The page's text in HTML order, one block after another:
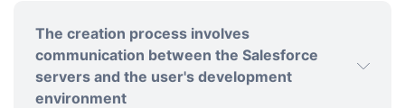
The creation process involves
communication between the Salesforce
servers and the user's development
environment